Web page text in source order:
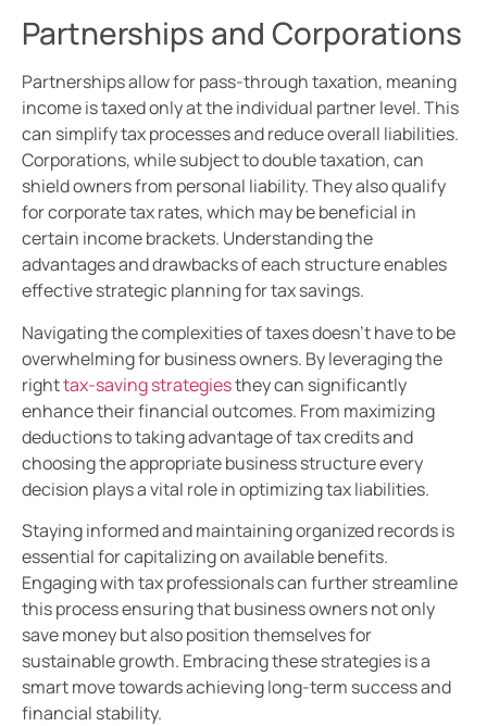
Partnerships and Corporations
Partnerships allow for pass-through taxation, meaning
income is taxed only at the individual partner level. This
can simplify tax processes and reduce overall liabilities.
Corporations, while subject to double taxation, can
shield owners from personal liability. They also qualify
for corporate tax rates, which may be beneficial in
certain income brackets. Understanding the
advantages and drawbacks of each structure enables
effective strategic planning for tax savings.
Navigating the complexities of taxes doesn’t have to be
overwhelming for business owners. By leveraging the
righttax-saving strategiesthey can significantly
enhance their financial outcomes. From maximizing
deductions to taking advantage of tax credits and
choosing the appropriate business structure every
decision plays a vital role in optimizing tax liabilities.
Staying informed and maintaining organized records is
essential for capitalizing on available benefits.
Engaging with tax professionals can further streamline
this process ensuring that business owners not only
save money but also position themselves for
sustainable growth. Embracing these strategies is a
smart move towards achieving long-term success and
financial stability.